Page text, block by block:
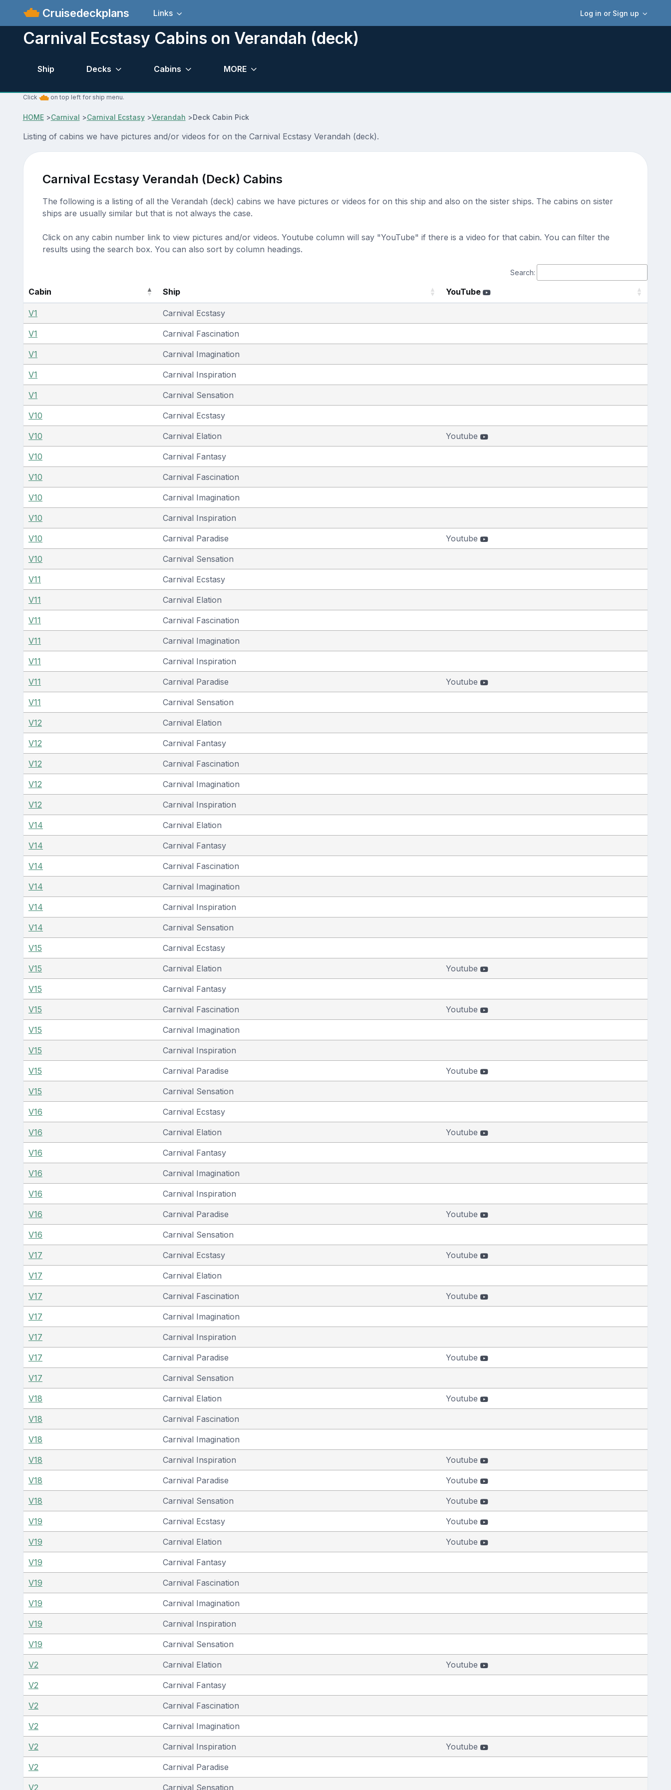
Cruisedeckplans Log in or Sign up
Links
Carnival Ecstasy Cabins on Verandah (deck)
Ship Decks Cabins MORE
Click on top left for ship menu.
HOME>Carnival >Carnival Ecstasy>Verandah >Deck Cabin Pick
Listing of cabins we have pictures and/or videos for on the Carnival Ecstasy Verandah (deck).
Carnival Ecstasy Verandah (Deck) Cabins
The following is a listing of all the Verandah (deck) cabins we have pictures or videos for on this ship and also on the sister ships. The cabins on sister
ships are usually similar but that is not always the case.
Click on any cabin number link to view pictures and/or videos. Youtube column will say "YouTube" if there is a video for that cabin. You can filter the
results using the search box. You can also sort by column headings.
Search:
Cabin Ship YouTube
V1 Carnival Ecstasy
V1 Carnival Fascination
V1 Carnival Imagination
V1 Carnival Inspiration
V1 Carnival Sensation
V10 Carnival Ecstasy
V10 Carnival Elation Youtube
V10 Carnival Fantasy
V10 Carnival Fascination
V10 Carnival Imagination
V10 Carnival Inspiration
V10 Carnival Paradise Youtube
V10 Carnival Sensation
V11 Carnival Ecstasy
V11 Carnival Elation
V11 Carnival Fascination
V11 Carnival Imagination
V11 Carnival Inspiration
V11 Carnival Paradise Youtube
V11 Carnival Sensation
V12 Carnival Elation
V12 Carnival Fantasy
V12 Carnival Fascination
V12 Carnival Imagination
V12 Carnival Inspiration
V14 Carnival Elation
V14 Carnival Fantasy
V14 Carnival Fascination
V14 Carnival Imagination
V14 Carnival Inspiration
V14 Carnival Sensation
V15 Carnival Ecstasy
V15 Carnival Elation Youtube
V15 Carnival Fantasy
V15 Carnival Fascination Youtube
V15 Carnival Imagination
V15 Carnival Inspiration
V15 Carnival Paradise Youtube
V15 Carnival Sensation
V16 Carnival Ecstasy
V16 Carnival Elation Youtube
V16 Carnival Fantasy
V16 Carnival Imagination
V16 Carnival Inspiration
V16 Carnival Paradise Youtube
V16 Carnival Sensation
V17 Carnival Ecstasy Youtube
V17 Carnival Elation
V17 Carnival Fascination Youtube
V17 Carnival Imagination
V17 Carnival Inspiration
V17 Carnival Paradise Youtube
V17 Carnival Sensation
V18 Carnival Elation Youtube
V18 Carnival Fascination
V18 Carnival Imagination
V18 Carnival Inspiration Youtube
V18 Carnival Paradise Youtube
V18 Carnival Sensation Youtube
V19 Carnival Ecstasy Youtube
V19 Carnival Elation Youtube
V19 Carnival Fantasy
V19 Carnival Fascination
V19 Carnival Imagination
V19 Carnival Inspiration
V19 Carnival Sensation
V2 Carnival Elation Youtube
V2 Carnival Fantasy
V2 Carnival Fascination
V2 Carnival Imagination
V2 Carnival Inspiration Youtube
V2 Carnival Paradise
V2 Carnival Sensation